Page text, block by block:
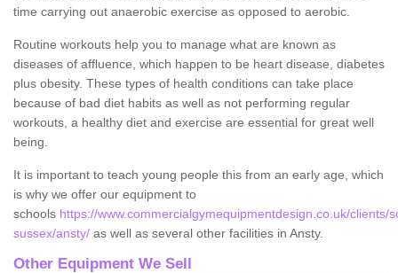
time carrying out anaerobic exercise as opposed to aerobic.
Routine workouts help you to manage what are known as
diseases of affluence, which happen to be heart disease, diabetes
plus obesity. These types of health conditions can take place
because of bad diet habits as well as not performing regular
workouts, a healthy diet and exercise are essential for great well
being.
It is important to teach young people this from an early age, which
is why we offer our equipment to
schools https://www.commercialgymequipmentdesign.co.uk/clients/
sussex/ansty/ as well as several other facilities in Ansty.
Other Equipment We Sell